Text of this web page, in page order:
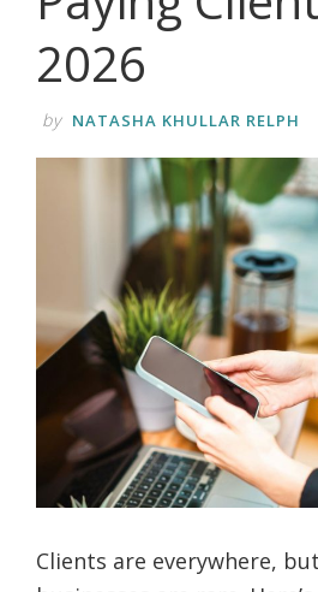
2026
by NATASHA KHULLAR RELPH
Clients are everywhere,